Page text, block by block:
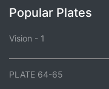
Popular Plates
Vision - 1
PLATE 64-65